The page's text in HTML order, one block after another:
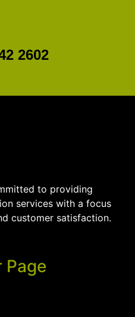
2602
to providing
services with a focus
customer satisfaction.
Page